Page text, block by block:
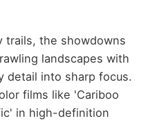
trails, the showdowns
landscapes with
detail into sharp focus.
films like 'Cariboo
in high-definition